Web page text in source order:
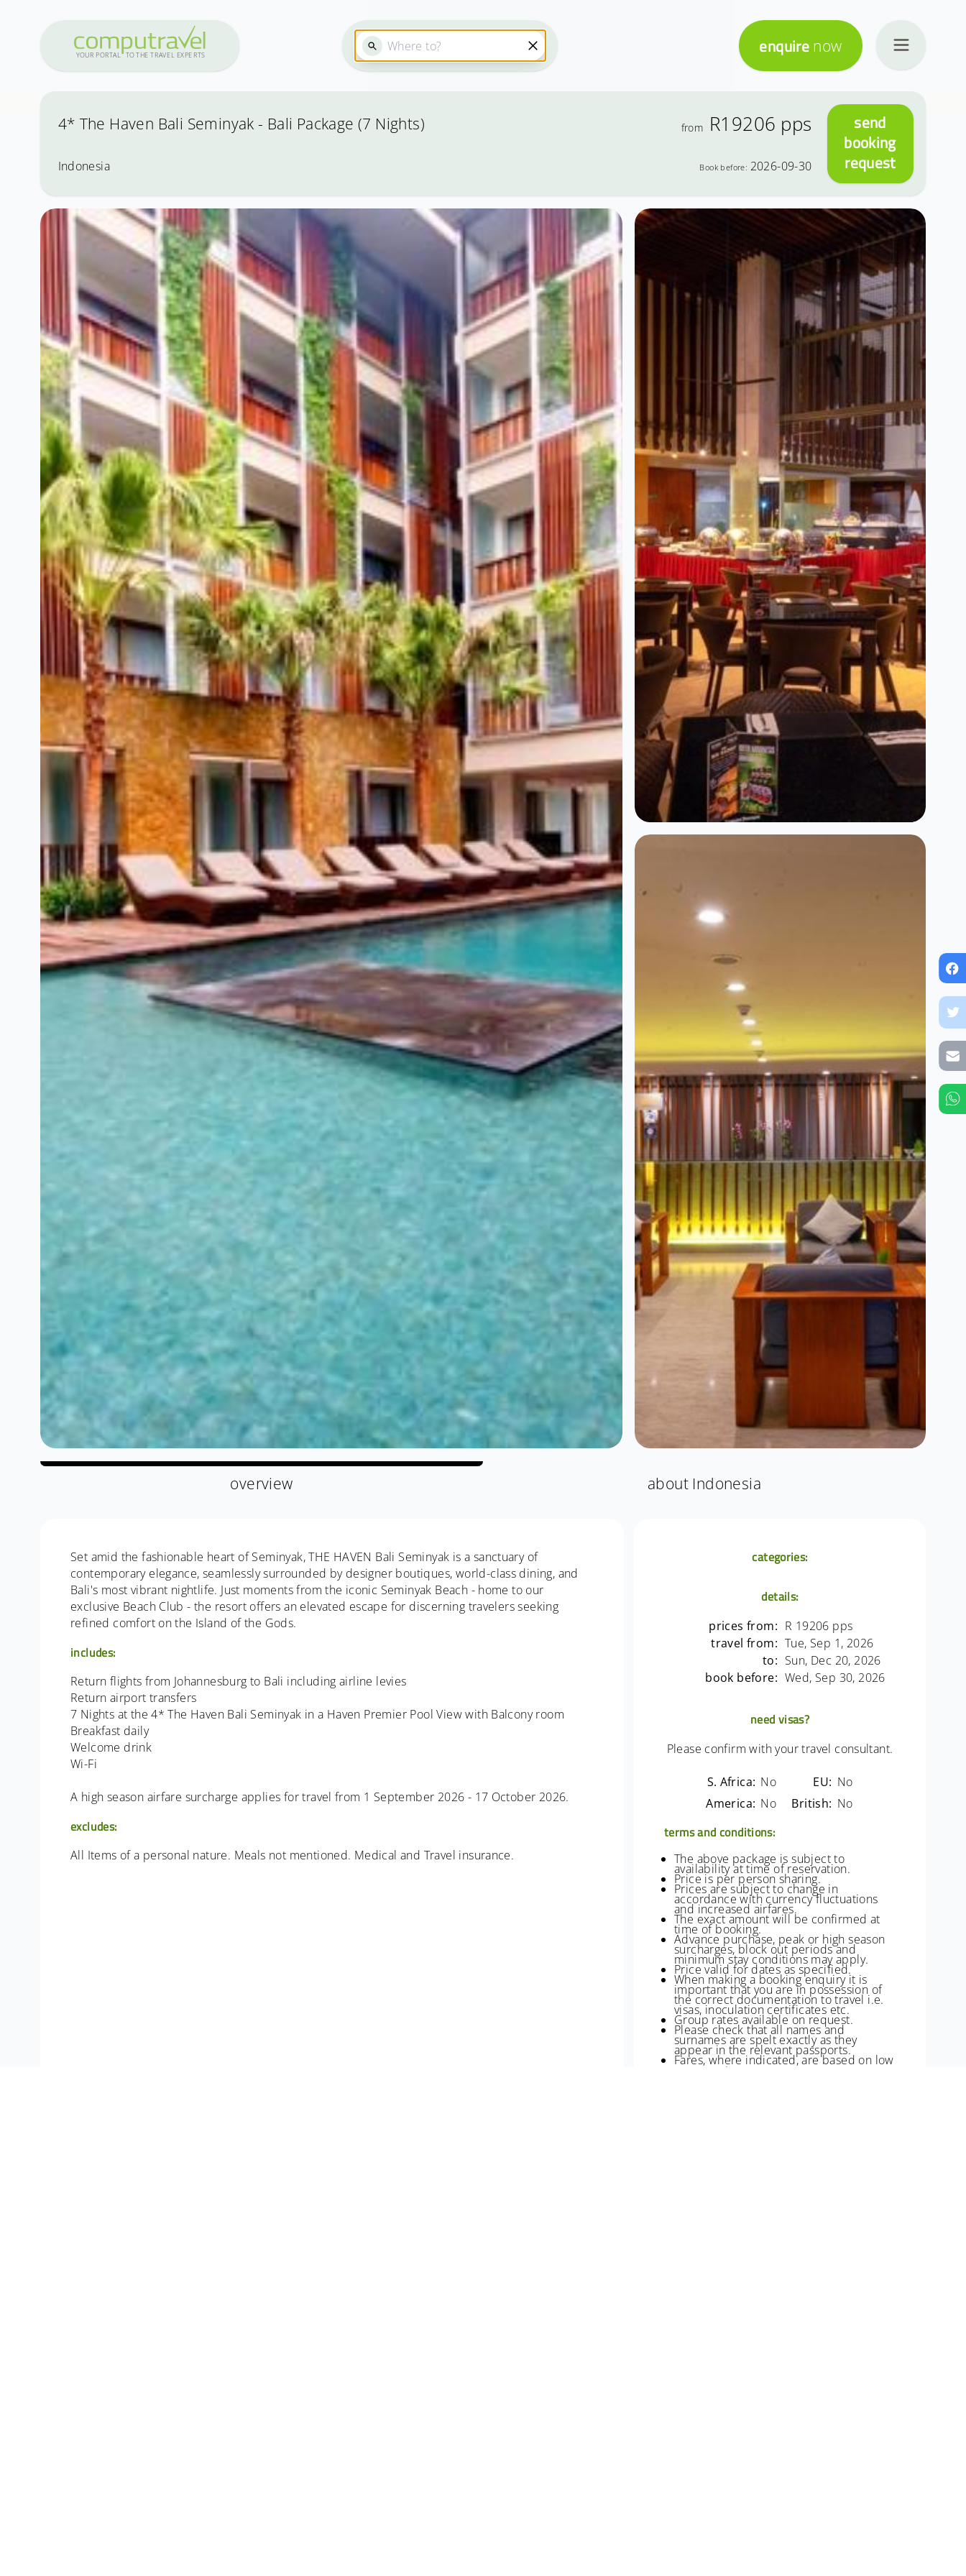
YOUR PORTAL TOTHE TRAVEL EXPE RTS enquire now
4* The Haven Bali Seminyak - Bali Package (7 Nights) from R19206 pps
Indonesia Book before: 2026-09-30
send
booking
request
overview about Indonesia
Set amid the fashionable heart of Seminyak, THE HAVEN Bali Seminyak is a sanctuary of
contemporary elegance, seamlessly surrounded by designer boutiques, world-class dining, and
Bali's most vibrant nightlife. Just moments from the iconic Seminyak Beach - home to our
exclusive Beach Club - the resort offers an elevated escape for discerning travelers seeking
refined comfort on the Island of the Gods.
includes:
Return flights from Johannesburg to Bali including airline levies
Return airport transfers
7 Nights at the 4* The Haven Bali Seminyak in a Haven Premier Pool View with Balcony room
Breakfast daily
Welcome drink
Wi-Fi
A high season airfare surcharge applies for travel from 1 September 2026 - 17 October 2026.
excludes:
All Items of a personal nature. Meals not mentioned. Medical and Travel insurance.
categories:
details:
prices from: R 19206 pps
travel from: Tue, Sep 1, 2026
to: Sun, Dec 20, 2026
book before: Wed, Sep 30, 2026
need visas?
Please confirm with your travel consultant.
S. Africa: No EU: No
America: No British: No
terms and conditions:
The above package is subject to
availability at time of reservation.
Price is per person sharing.
Prices are subject to change in
accordance with currency fluctuations
and increased airfares.
The exact amount will be confirmed at
time of booking.
Advance purchase, peak or high season
surcharges, block out periods and
minimum stay conditions may apply.
Price valid for dates as specified.
When making a booking enquiry it is
important that you are in possession of
the correct documentation to travel i.e.
visas, inoculation certificates etc.
Group rates available on request.
Please check that all names and
surnames are spelt exactly as they
appear in the relevant passports.
Fares, where indicated, are based on low
season rates.